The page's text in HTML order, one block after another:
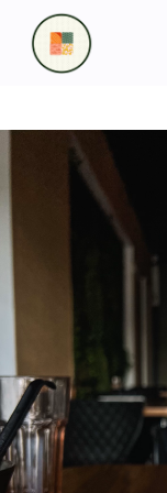
content